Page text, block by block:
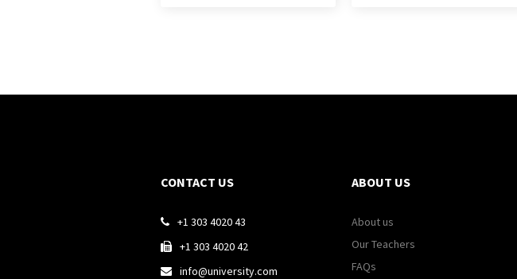
CONTACT US
 +1 303 4020 43
 +1 303 4020 42
 info@university.com
ABOUT US
About us
Our Teachers
FAQs